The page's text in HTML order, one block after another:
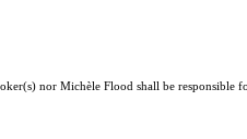
nor Michèle Flood shall be responsible